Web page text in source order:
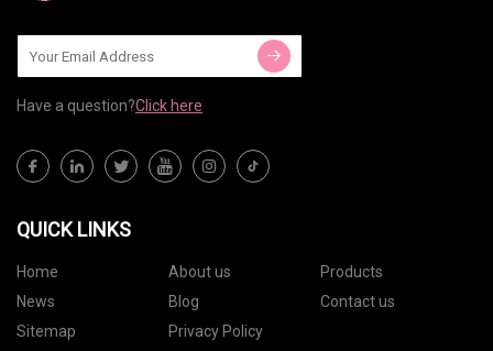
Have a question?Click here
QUICK LINKS
Home About us
Products
News
Blog
Contact us
Sitemap
Privacy Policy